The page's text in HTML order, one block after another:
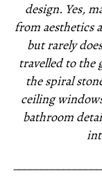
design. Yes,
from aesthetics
but rarely
travelled to the
the spiral
ceiling
bathroom